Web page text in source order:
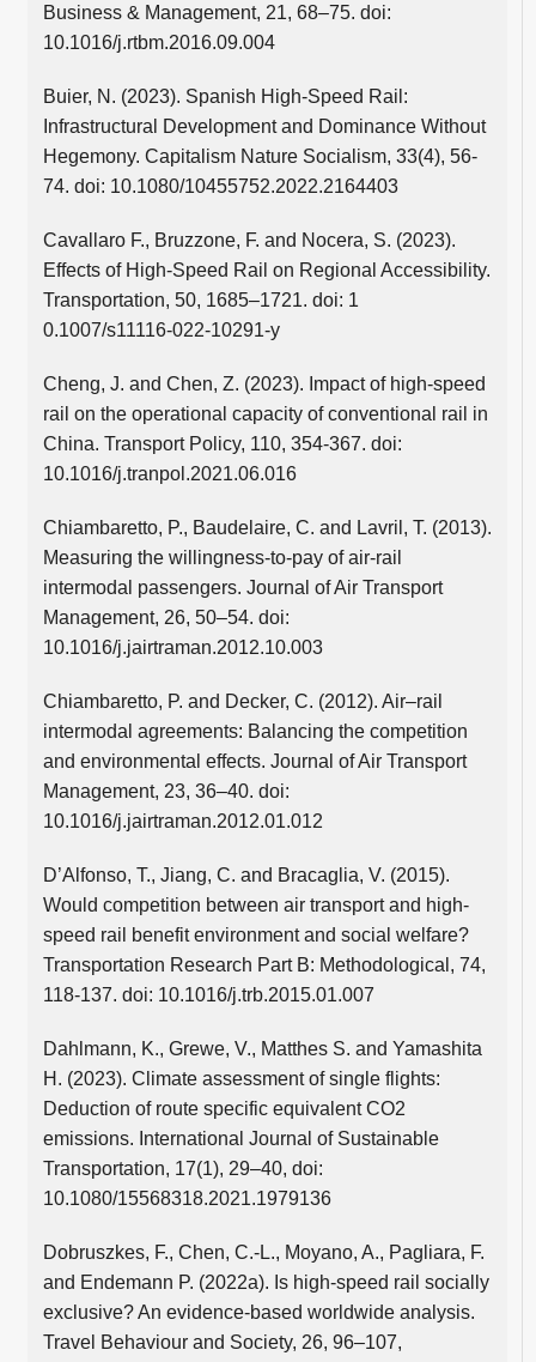
Business & Management, 21, 68–75. doi:
10.1016/j.rtbm.2016.09.004
Buier, N. (2023). Spanish High-Speed Rail:
Infrastructural Development and Dominance Without
Hegemony. Capitalism Nature Socialism, 33(4), 56-
74. doi: 10.1080/10455752.2022.2164403
Cavallaro F., Bruzzone, F. and Nocera, S. (2023).
Effects of High-Speed Rail on Regional Accessibility.
Transportation, 50, 1685–1721. doi: 1
0.1007/s11116-022-10291-y
Cheng, J. and Chen, Z. (2023). Impact of high-speed
rail on the operational capacity of conventional rail in
China. Transport Policy, 110, 354-367. doi:
10.1016/j.tranpol.2021.06.016
Chiambaretto, P., Baudelaire, C. and Lavril, T. (2013).
Measuring the willingness-to-pay of air-rail
intermodal passengers. Journal of Air Transport
Management, 26, 50–54. doi:
10.1016/j.jairtraman.2012.10.003
Chiambaretto, P. and Decker, C. (2012). Air–rail
intermodal agreements: Balancing the competition
and environmental effects. Journal of Air Transport
Management, 23, 36–40. doi:
10.1016/j.jairtraman.2012.01.012
D’Alfonso, T., Jiang, C. and Bracaglia, V. (2015).
Would competition between air transport and high-
speed rail benefit environment and social welfare?
Transportation Research Part B: Methodological, 74,
118-137. doi: 10.1016/j.trb.2015.01.007
Dahlmann, K., Grewe, V., Matthes S. and Yamashita
H. (2023). Climate assessment of single flights:
Deduction of route specific equivalent CO2
emissions. International Journal of Sustainable
Transportation, 17(1), 29–40, doi:
10.1080/15568318.2021.1979136
Dobruszkes, F., Chen, C.-L., Moyano, A., Pagliara, F.
and Endemann P. (2022a). Is high-speed rail socially
exclusive? An evidence-based worldwide analysis.
Travel Behaviour and Society, 26, 96–107,